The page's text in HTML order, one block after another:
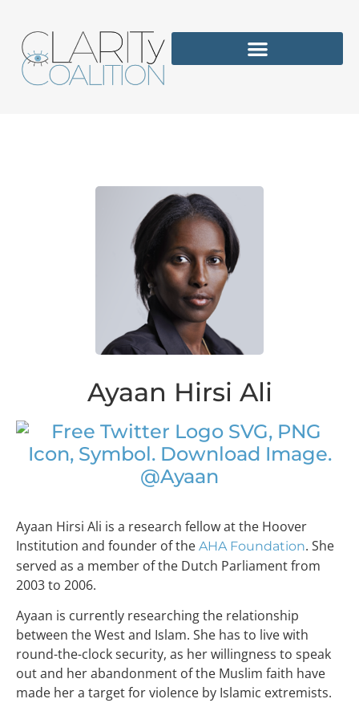
Ayaan Hirsi Ali
@Ayaan
Ayaan Hirsi Ali is a research fellow at the Hoover
Institution and founder of the AHA Foundation. She
served as a member of the Dutch Parliament from
2003 to 2006.
Ayaan is currently researching the relationship
between the West and Islam. She has to live with
round-the-clock security, as her willingness to speak
out and her abandonment of the Muslim faith have
made her a target for violence by Islamic extremists.